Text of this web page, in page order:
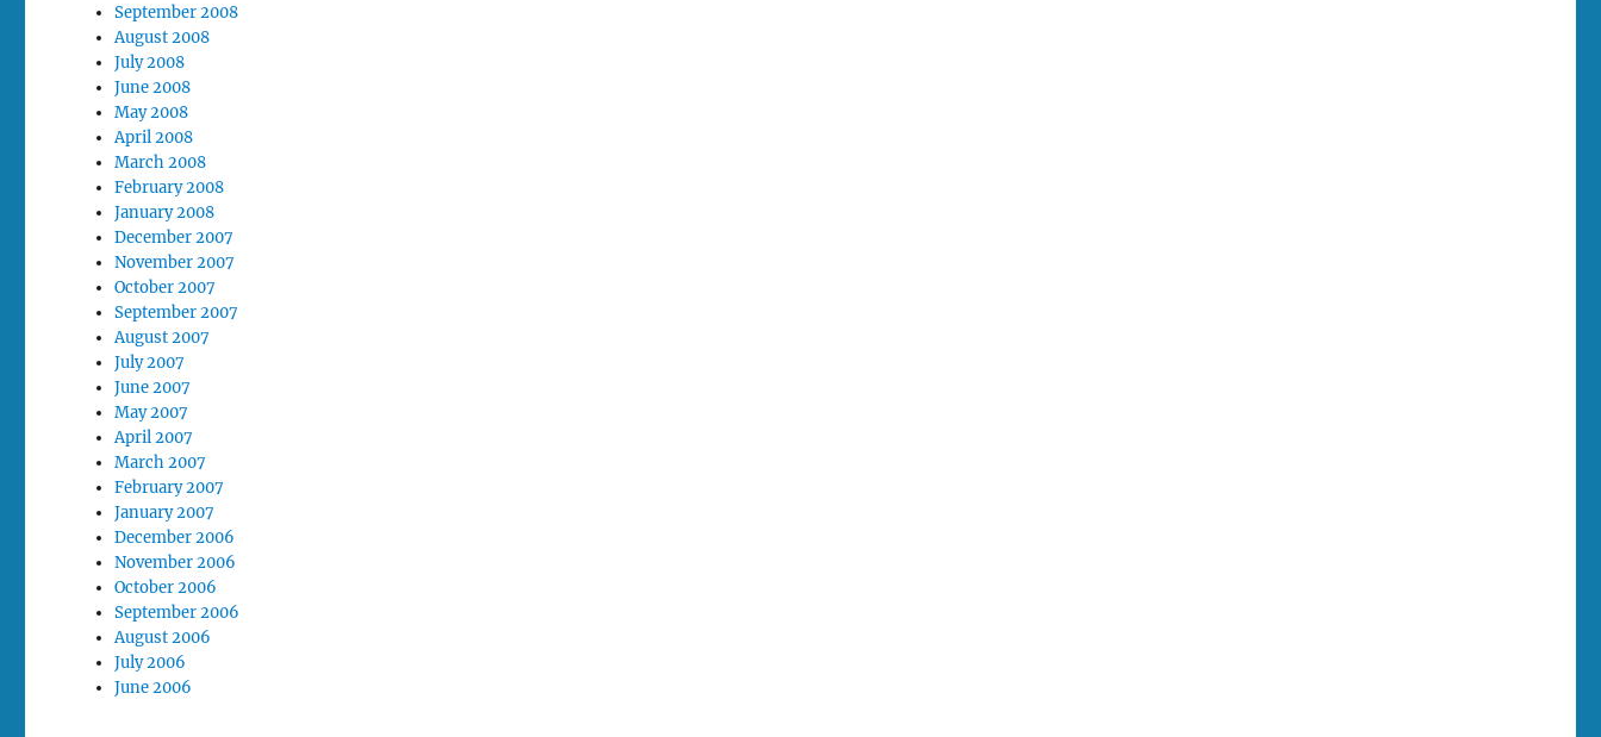
September 2008
August 2008
July 2008
June 2008
May 2008
April 2008
March 2008
February 2008
January 2008
December 2007
November 2007
October 2007
September 2007
August 2007
July 2007
June 2007
May 2007
April 2007
March 2007
February 2007
January 2007
December 2006
November 2006
October 2006
September 2006
August 2006
July 2006
June 2006